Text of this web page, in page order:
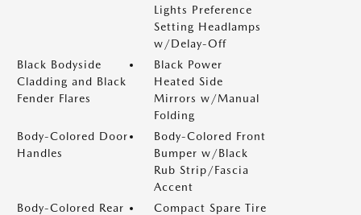
Lights Preference
Setting Headlamps
w/Delay-Off
Black Bodyside
Cladding and Black
Fender Flares
Black Power
Heated Side
Mirrors w/Manual
Folding
Body-Colored Door
Handles
Body-Colored Front
Bumper w/Black
Rub Strip/Fascia
Accent
Body-Colored Rear
Compact Spare Tire